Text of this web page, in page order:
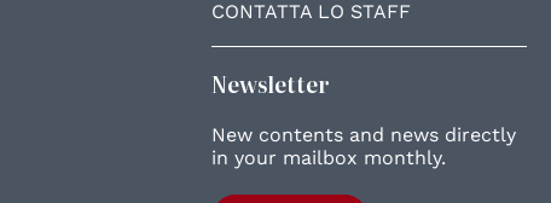
CONTATTA LO STAFF
Newsletter
New contents and news directly
in your mailbox monthly.